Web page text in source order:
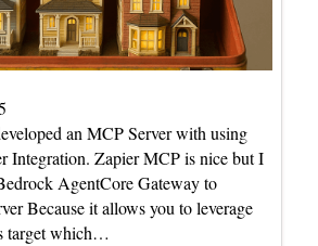
an MCP Server with using
Integration. Zapier MCP is nice but I
AgentCore Gateway to
Because it allows you to leverage
target which…